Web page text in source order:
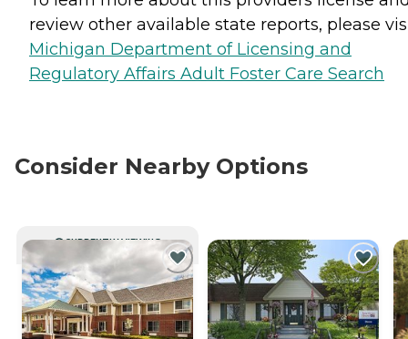
review other available state reports, please
Michigan Department of Licensing and
Regulatory Affairs Adult Foster Care Search
Consider Nearby Options
CURRENTLY VIEWING